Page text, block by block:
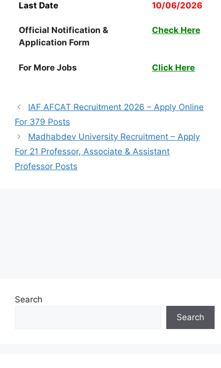
Last Date 10/06/2026
Official Notification &
Application Form
Check Here
For More Jobs Click Here
IAF AFCAT Recruitment 2026 – Apply Online
For 379 Posts
Madhabdev University Recruitment – Apply
For 21 Professor, Associate & Assistant
Professor Posts
Search
Search